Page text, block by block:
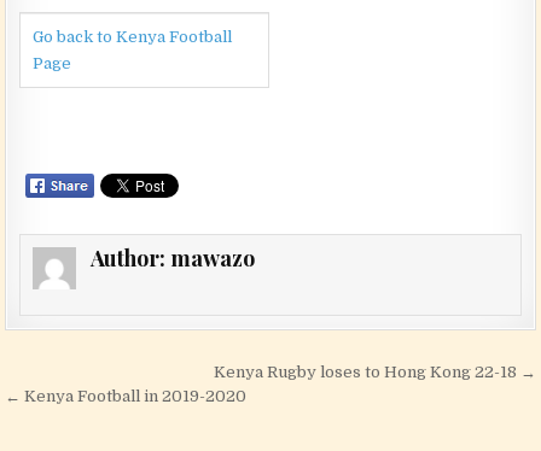
Go back to Kenya Football
Page
Author: mawazo
Post navigationKenya Rugby loses to Hong Kong 22-18 →
← Kenya Football in 2019-2020